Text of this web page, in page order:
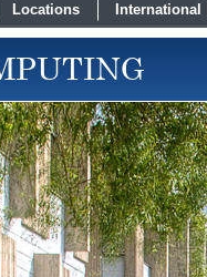
Locations International